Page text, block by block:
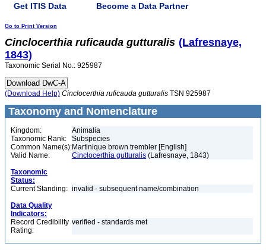
Get ITIS Data Become a Data Partner
Go to Print Version
Cinclocerthia ruficauda gutturalis (Lafresnaye,
1843)
Taxonomic Serial No.: 925987
(Download Help) Cinclocerthia ruficauda gutturalis TSN 925987
Taxonomy and Nomenclature
Kingdom:
Animalia
Taxonomic Rank:
Subspecies
Common Name(s):Martinique brown trembler [English]
Valid Name:
Cinclocerthia gutturalis (Lafresnaye, 1843)
Taxonomic
Status:
Current Standing: invalid - subsequent name/combination
Data Quality
Indicators:
Record Credibility
Rating:
verified - standards met